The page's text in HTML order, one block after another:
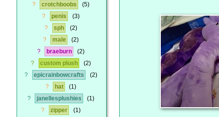
?
crotchboobs
5
?
penis
3
?
sph
2
?
male
2
?
braeburn
2
?
custom plush
2
?
epicrainbowcrafts
2
?
hat
1
?
janellesplushies
1
?
zipper 1